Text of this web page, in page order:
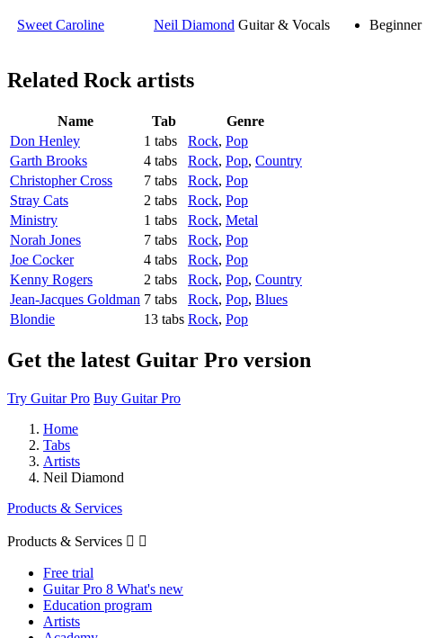
Sweet Caroline Neil Diamond Guitar & Vocals Beginner
Related Rock artists
Name Tab
Genre
Don Henley
1 tabs Rock, Pop
Garth Brooks
4 tabs Rock, Pop, Country
Christopher Cross
7 tabs Rock, Pop
Stray Cats
2 tabs Rock, Pop
Ministry
1 tabs Rock, Metal
Norah Jones
7 tabs Rock, Pop
Joe Cocker
4 tabs Rock, Pop
Kenny Rogers
2 tabs Rock, Pop, Country
Jean-Jacques Goldman 7 tabs Rock, Pop, Blues
Blondie
13 tabs Rock, Pop
Get the latest Guitar Pro version
Try Guitar Pro Buy Guitar Pro
Home
Tabs
Artists
Neil Diamond
Products & Services
Products & Services  
Free trial
Guitar Pro 8 What's new
Education program
Artists